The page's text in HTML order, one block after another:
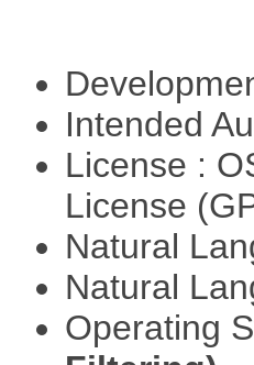
Intended
License :
License
Natural
Natural
Operating